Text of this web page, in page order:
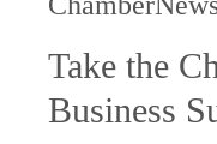
Take the
Business